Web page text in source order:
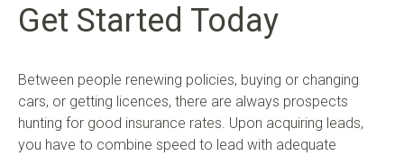
Get Started Today
Between people renewing policies, buying or changing
cars, or getting licences, there are always prospects
hunting for good insurance rates. Upon acquiring leads,
you have to combine speed to lead with adequate